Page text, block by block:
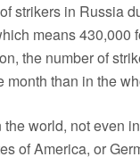
strikers in Russia
means 430,000
the number of
month than in the
world, not even
of America, or